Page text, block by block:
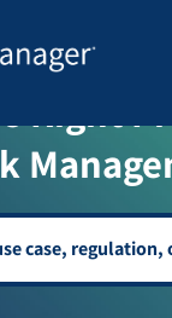
TO THE
Right